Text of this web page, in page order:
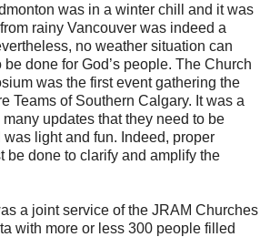
was in a winter chill and it was
rainy Vancouver was indeed a
no weather situation can
done for God’s people. The Church
was the first event gathering the
Teams of Southern Calgary. It was a
updates that they need to be
light and fun. Indeed, proper
be done to clarify and amplify the
a joint service of the JRAM Churches
with more or less 300 people filled